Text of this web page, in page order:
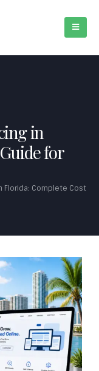
in
for
Florida: Complete Cost